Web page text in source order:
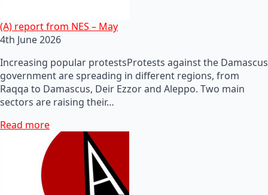
(A) report from NES – May
4th June 2026
Increasing popular protestsProtests against the Damascus
government are spreading in different regions, from
Raqqa to Damascus, Deir Ezzor and Aleppo. Two main
sectors are raising their…
Read more